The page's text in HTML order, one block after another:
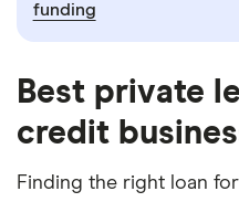
funding
Best private
credit
Finding the right loan